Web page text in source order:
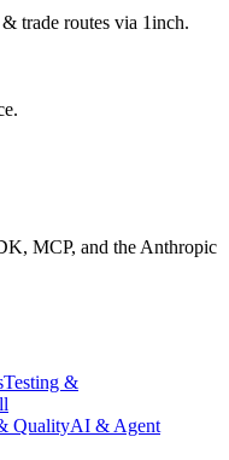
trade routes via 1inch.
MCP, and the Anthropic
Testing &
QualityAI & Agent